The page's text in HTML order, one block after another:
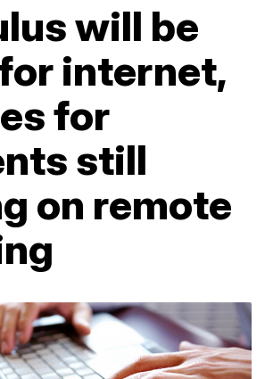
will be
internet,
for
still
on remote